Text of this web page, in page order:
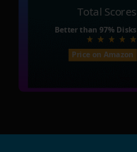
Total Scores
Better than 97% Disks
Price on Amazon